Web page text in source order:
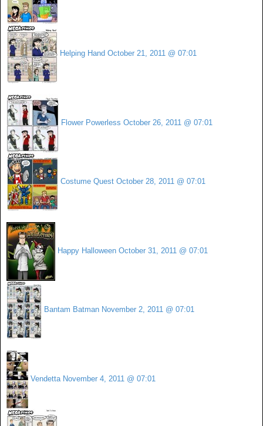
Helping Hand October 21, 2011 @ 07:01
Flower Powerless October 26, 2011 @ 07:01
Costume Quest October 28, 2011 @ 07:01
Happy Halloween October 31, 2011 @ 07:01
Bantam Batman November 2, 2011 @ 07:01
Vendetta November 4, 2011 @ 07:01